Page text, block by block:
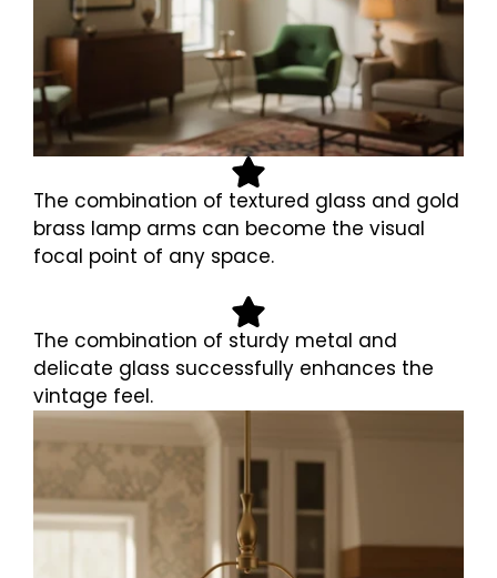
The combination of textured glass and gold
brass lamp arms can become the visual
focal point of any space.
The combination of sturdy metal and
delicate glass successfully enhances the
vintage feel.